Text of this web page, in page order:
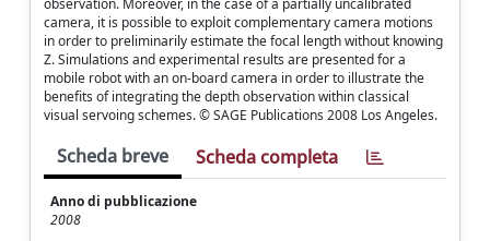
observation. Moreover, in the case of a partially uncalibrated
camera, it is possible to exploit complementary camera motions
in order to preliminarily estimate the focal length without knowing
Z. Simulations and experimental results are presented for a
mobile robot with an on-board camera in order to illustrate the
benefits of integrating the depth observation within classical
visual servoing schemes. © SAGE Publications 2008 Los Angeles.
Scheda breve Scheda completa
Anno di pubblicazione
2008